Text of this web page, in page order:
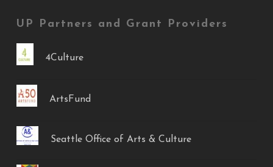
UP Partners and Grant Providers
4Culture
ArtsFund
Seattle Office of Arts & Culture